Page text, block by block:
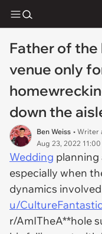
Father of
venue only
down the
Ben Weiss • Writer
Aug 23, 2022 11:00
Wedding planning
especially when
dynamics
u/
r/AmITheA**hole